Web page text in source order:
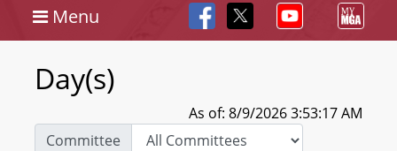
Menu
Day(s)
As of: 8/9/2026 3:53:17 AM
Committee